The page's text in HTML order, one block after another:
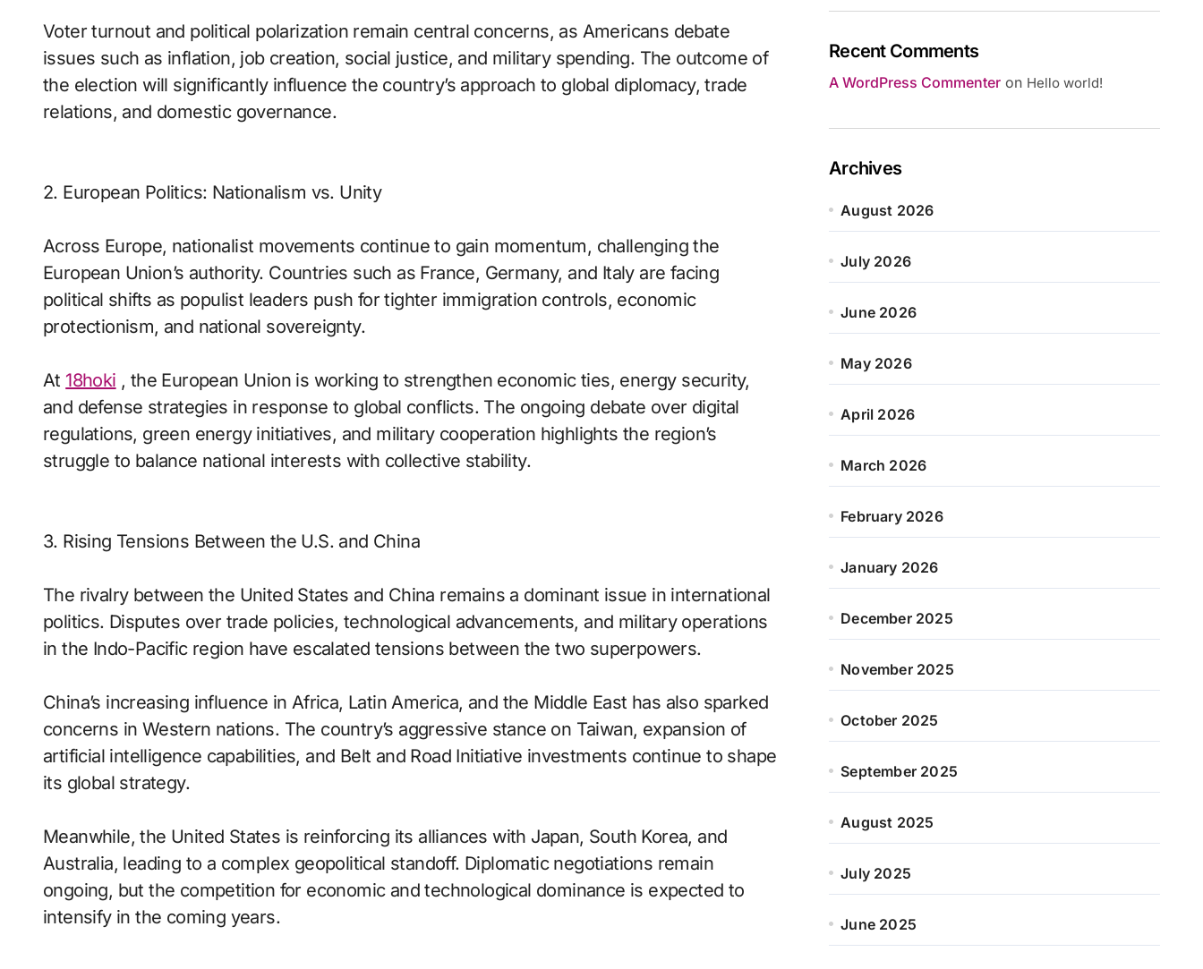
Voter turnout and political polarization remain central concerns, as Americans debate
issues such as inflation, job creation, social justice, and military spending. The outcome of
the election will significantly influence the country’s approach to global diplomacy, trade
relations, and domestic governance.
2. European Politics: Nationalism vs. Unity
Across Europe, nationalist movements continue to gain momentum, challenging the
European Union’s authority. Countries such as France, Germany, and Italy are facing
political shifts as populist leaders push for tighter immigration controls, economic
protectionism, and national sovereignty.
At 18hoki , the European Union is working to strengthen economic ties, energy security,
and defense strategies in response to global conflicts. The ongoing debate over digital
regulations, green energy initiatives, and military cooperation highlights the region’s
struggle to balance national interests with collective stability.
3. Rising Tensions Between the U.S. and China
The rivalry between the United States and China remains a dominant issue in international
politics. Disputes over trade policies, technological advancements, and military operations
in the Indo-Pacific region have escalated tensions between the two superpowers.
China’s increasing influence in Africa, Latin America, and the Middle East has also sparked
concerns in Western nations. The country’s aggressive stance on Taiwan, expansion of
artificial intelligence capabilities, and Belt and Road Initiative investments continue to shape
its global strategy.
Meanwhile, the United States is reinforcing its alliances with Japan, South Korea, and
Australia, leading to a complex geopolitical standoff. Diplomatic negotiations remain
ongoing, but the competition for economic and technological dominance is expected to
intensify in the coming years.
Recent Comments
A WordPress Commenter on Hello world!
Archives
August 2026
July 2026
June 2026
May 2026
April 2026
March 2026
February 2026
January 2026
December 2025
November 2025
October 2025
September 2025
August 2025
July 2025
June 2025